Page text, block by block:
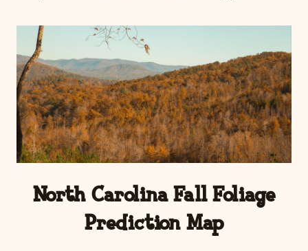
North Carolina Fall Foliage
Prediction Map